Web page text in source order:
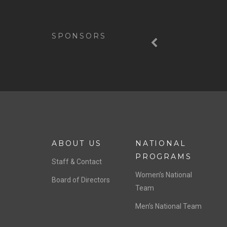
SPONSORS
ABOUT US
Staff & Contact
Board of Directors
NATIONAL
PROGRAMS
Women’s National
Team
Men’s National Team